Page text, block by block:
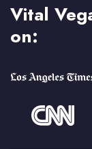
Vital
on: